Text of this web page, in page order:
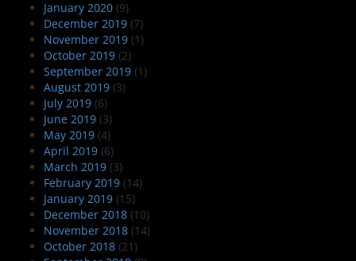
January 2020 (9)
December 2019 (7)
November 2019 (1)
October 2019 (2)
September 2019 (1)
August 2019 (3)
July 2019 (6)
June 2019 (3)
May 2019 (4)
April 2019 (6)
March 2019 (3)
February 2019 (14)
January 2019 (15)
December 2018 (10)
November 2018 (14)
October 2018 (21)